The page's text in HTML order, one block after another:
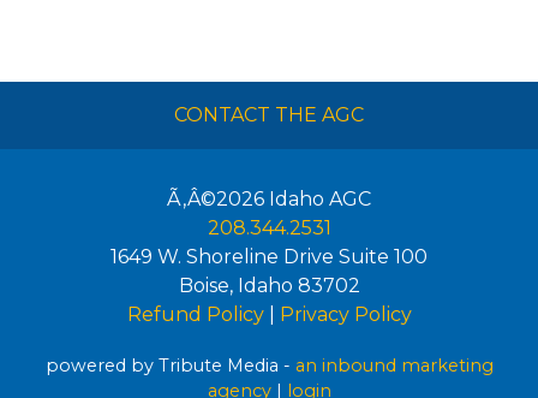
CONTACT THE AGC
Ã‚Â©2026 Idaho AGC
208.344.2531
1649 W. Shoreline Drive Suite 100
Boise, Idaho 83702
Refund Policy| Privacy Policy
powered by Tribute Media - an inbound marketing
agency| login